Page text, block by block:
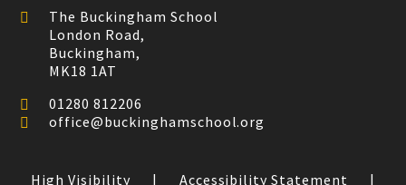
The Buckingham School
London Road,
Buckingham,
MK18 1AT
01280 812206
office@buckinghamschool.org
High Visibility | Accessibility Statement |